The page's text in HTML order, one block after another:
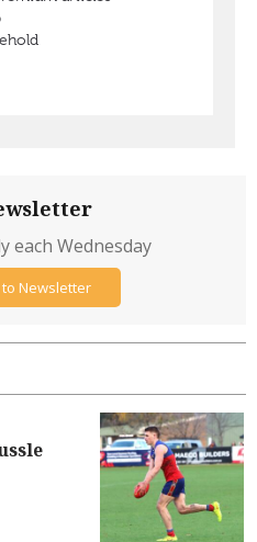
each Wednesday
Newsletter